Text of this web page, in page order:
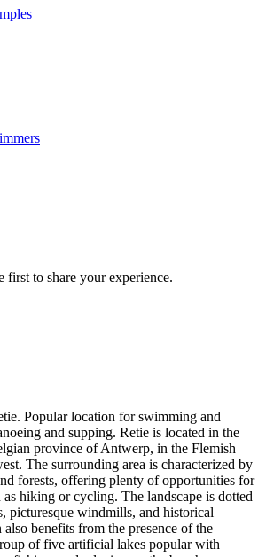
first to share your experience.
Popular location for swimming and
and supping. Retie is located in the
province of Antwerp, in the Flemish
The surrounding area is characterized by
forests, offering plenty of opportunities for
hiking or cycling. The landscape is dotted
picturesque windmills, and historical
benefits from the presence of the
of five artificial lakes popular with